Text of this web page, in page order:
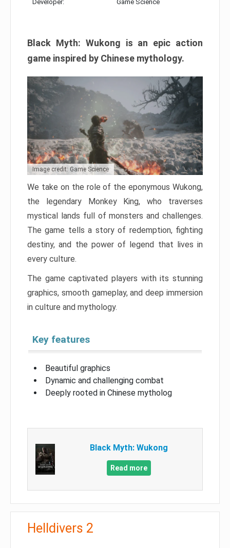
Developer: Game Science
Black Myth: Wukong is an epic action
game inspired by Chinese mythology.
Image credit: Game Science
We take on the role of the eponymous Wukong,
the legendary Monkey King, who traverses
mystical lands full of monsters and challenges.
The game tells a story of redemption, fighting
destiny, and the power of legend that lives in
every culture.
The game captivated players with its stunning
graphics, smooth gameplay, and deep immersion
in culture and mythology.
Key features
Beautiful graphics
Dynamic and challenging combat
Deeply rooted in Chinese mytholog
Black Myth: Wukong
Read more
Helldivers 2